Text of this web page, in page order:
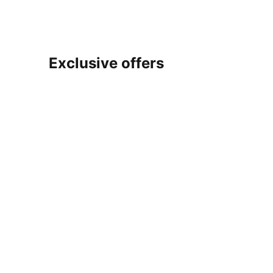
Exclusive offers